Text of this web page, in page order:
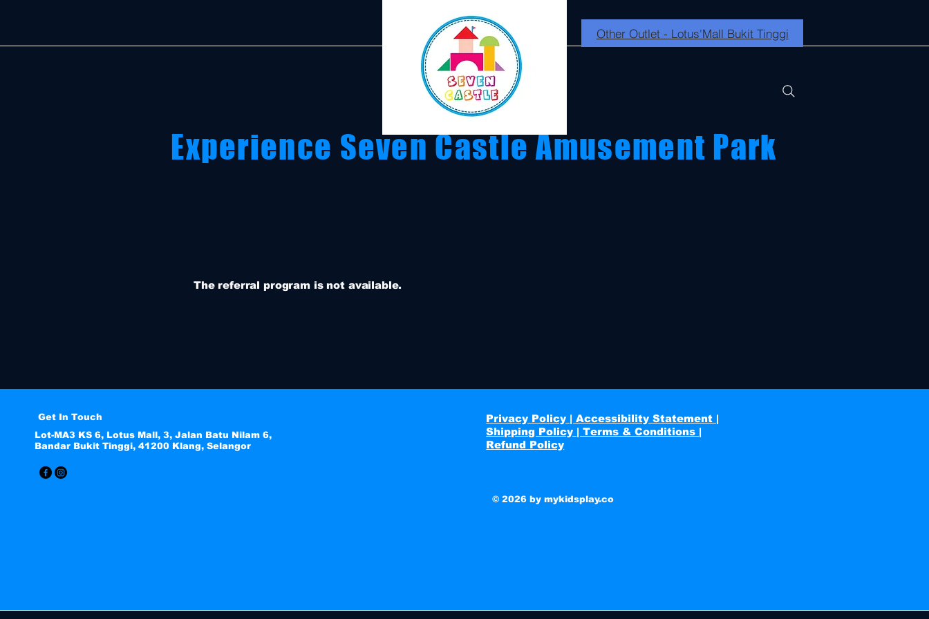
Experience Seven Castle Amusement Park
Other Outlet - Lotus'Mall Bukit Tinggi
The referral program is not available.
Get In Touch
Lot-MA3 KS 6, Lotus Mall, 3, Jalan Batu Nilam 6,
Bandar Bukit Tinggi, 41200 Klang, Selangor
Privacy Policy | Accessibility Statement |
Shipping Policy | Terms & Conditions |
Refund Policy
© 2026 by mykidsplay.co